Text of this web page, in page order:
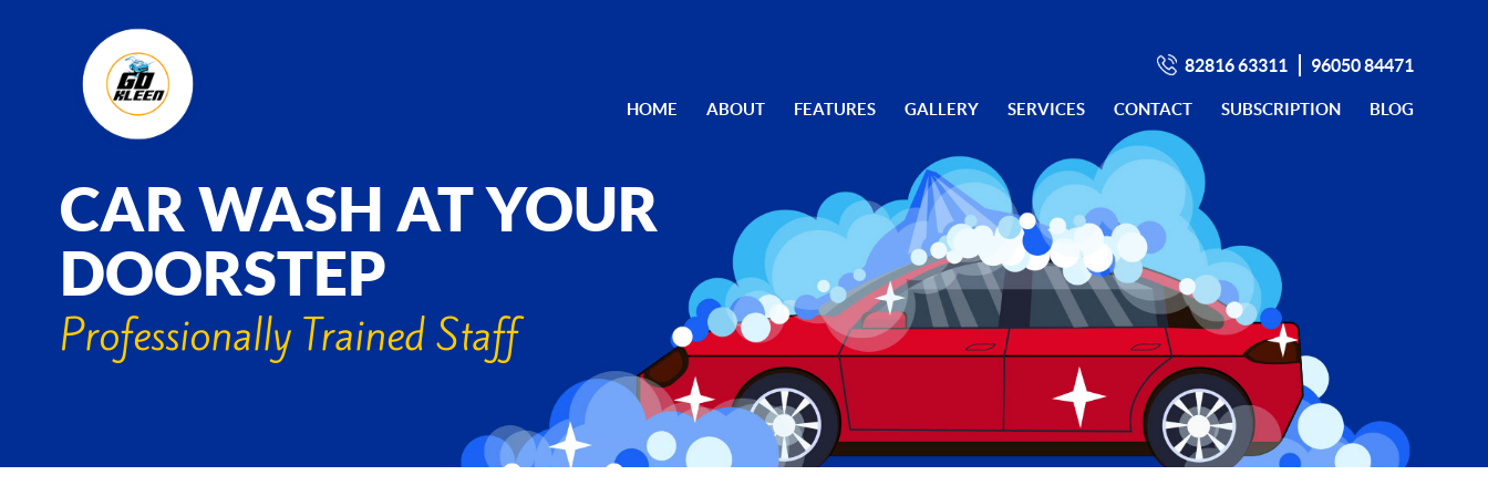
82816 63311 96050 84471
HOME ABOUT FEATURES GALLERY SERVICES CONTACT SUBSCRIPTION BLOG
CAR WASH AT YOUR
DOORSTEP
Professionally Trained Staff